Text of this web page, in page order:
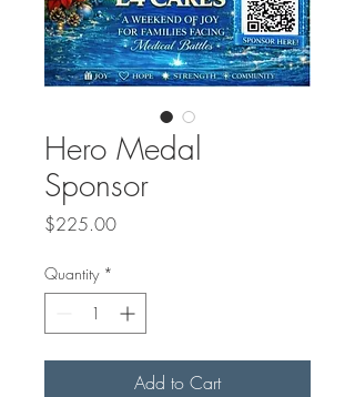
Hero Medal
Sponsor
$225.00Price
Quantity *
Add to Cart